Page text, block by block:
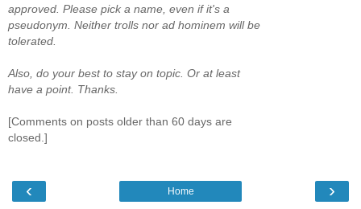
approved. Please pick a name, even if it's a
pseudonym. Neither trolls nor ad hominem will be
tolerated.
Also, do your best to stay on topic. Or at least
have a point. Thanks.
[Comments on posts older than 60 days are
closed.]
‹ ›
Home